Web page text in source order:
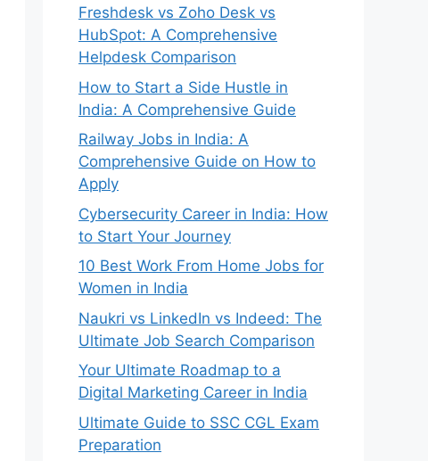
Freshdesk vs Zoho Desk vs
HubSpot: A Comprehensive
Helpdesk Comparison
How to Start a Side Hustle in
India: A Comprehensive Guide
Railway Jobs in India: A
Comprehensive Guide on How to
Apply
Cybersecurity Career in India: How
to Start Your Journey
10 Best Work From Home Jobs for
Women in India
Naukri vs LinkedIn vs Indeed: The
Ultimate Job Search Comparison
Your Ultimate Roadmap to a
Digital Marketing Career in India
Ultimate Guide to SSC CGL Exam
Preparation